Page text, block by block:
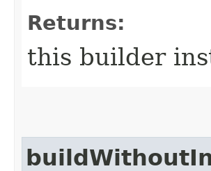
Returns:
this builder